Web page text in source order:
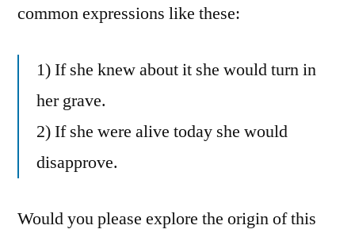
common expressions like these:
1) If she knew about it she would turn in
her grave.
2) If she were alive today she would
disapprove.
Would you please explore the origin of this